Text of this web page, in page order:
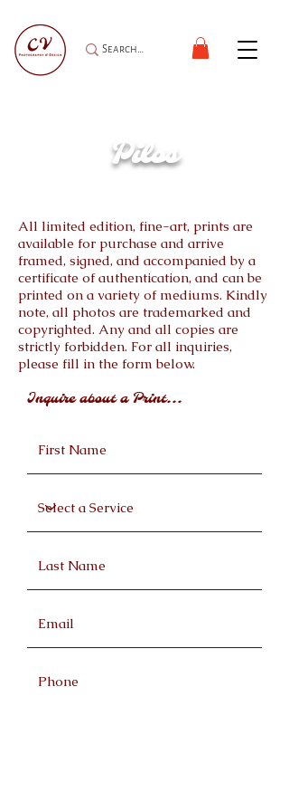
Pilos
All limited edition, fine-art, prints are
available for purchase and arrive
framed, signed, and accompanied by a
certificate of authentication, and can be
printed on a variety of mediums. Kindly
note, all photos are trademarked and
copyrighted. Any and all copies are
strictly forbidden. For all inquiries,
please fill in the form below.
Inquire about a Print...